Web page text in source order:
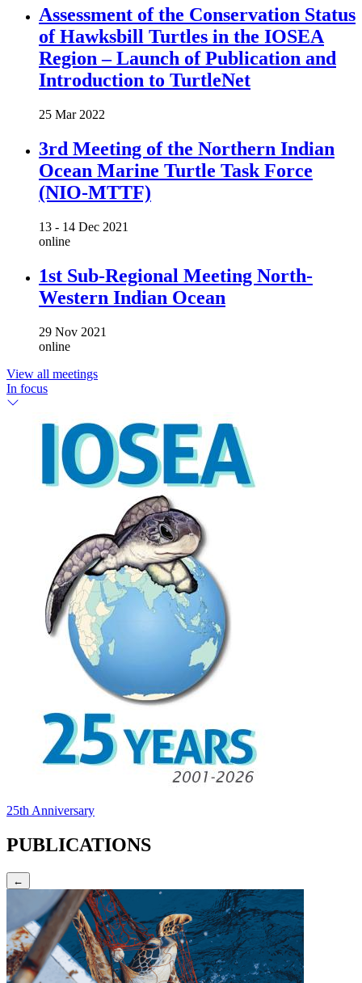
Assessment of the Conservation Status
of Hawksbill Turtles in the IOSEA
Region – Launch of Publication and
Introduction to TurtleNet
25 Mar 2022
3rd Meeting of the Northern Indian
Ocean Marine Turtle Task Force
(NIO-MTTF)
13 - 14 Dec 2021
online
1st Sub-Regional Meeting North-
Western Indian Ocean
29 Nov 2021
online
View all meetings
In focus
25th Anniversary
PUBLICATIONS
←